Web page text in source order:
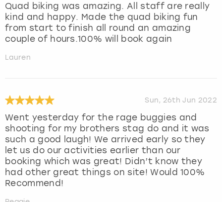
Quad biking was amazing. All staff are really
kind and happy. Made the quad biking fun
from start to finish all round an amazing
couple of hours.100% will book again
Lauren
Sun, 26th Jun 2022
Went yesterday for the rage buggies and
shooting for my brothers stag do and it was
such a good laugh! We arrived early so they
let us do our activities earlier than our
booking which was great! Didn’t know they
had other great things on site! Would 100%
Recommend!